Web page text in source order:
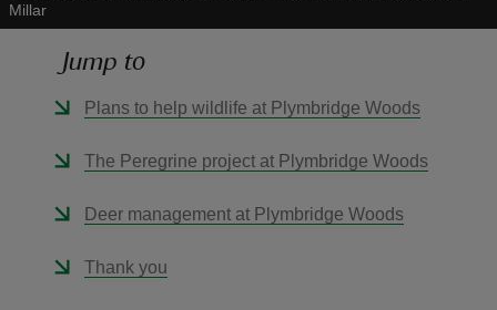
Millar
Jump to
Plans to help wildlife at Plymbridge Woods
The Peregrine project at Plymbridge Woods
Deer management at Plymbridge Woods
Thank you